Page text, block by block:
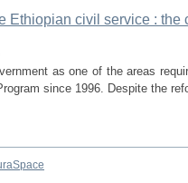
Ethiopian civil service : the
as one of the areas
since 1996. Despite the